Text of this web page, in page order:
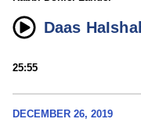
Daas
25:55
DECEMBER 26, 2019